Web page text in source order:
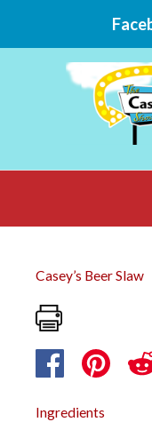
Casey’s Beer Slaw
Ingredients